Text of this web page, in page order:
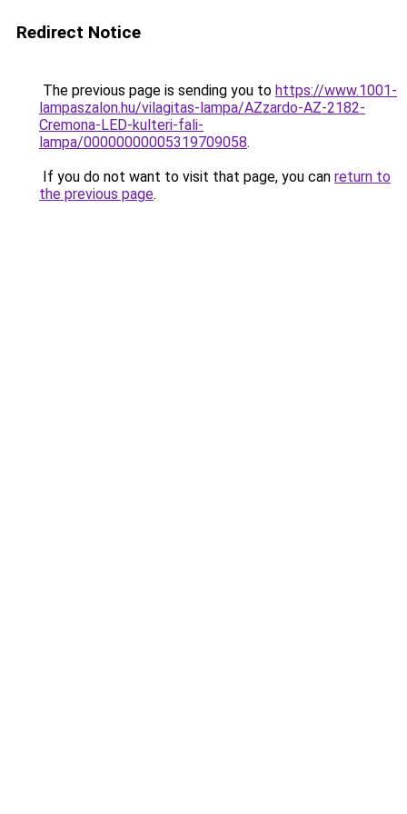
Redirect Notice
The previous page is sending you to https://www.1001-
lampaszalon.hu/vilagitas-lampa/AZzardo-AZ-2182-
Cremona-LED-kulteri-fali-
lampa/00000000005319709058.
If you do not want to visit that page, you can return to
the previous page.